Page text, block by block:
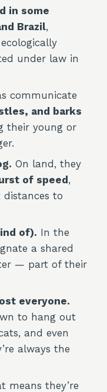
in some
Brazil,
under law in
communicate
and barks
their young or
On land, they
of speed ,
to
of). In the
a shared
— part of their
everyone.
to hang out
and even
always the
means they’re